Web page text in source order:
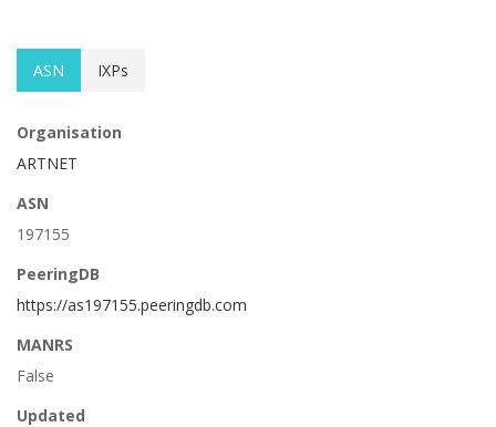
ASN IXPs
Organisation
ARTNET
ASN
197155
PeeringDB
https://as197155.peeringdb.com
MANRS
False
Updated